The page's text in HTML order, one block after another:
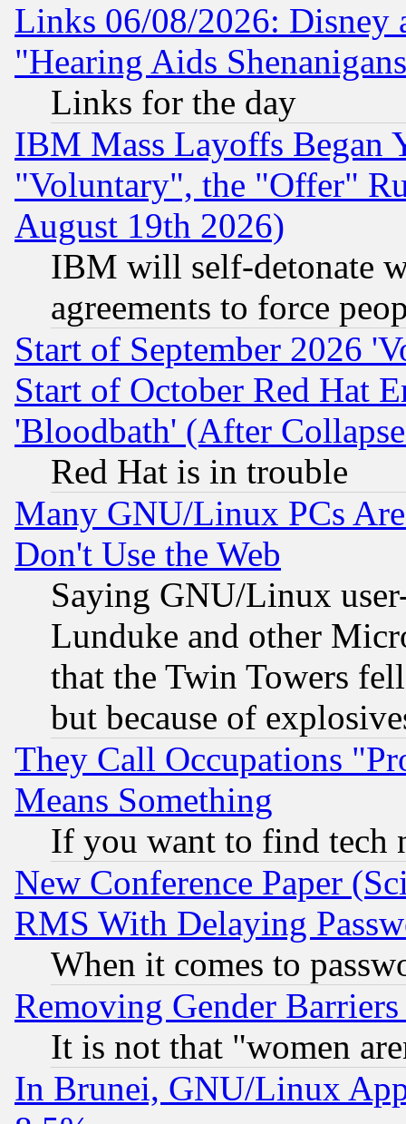
Links 06/08/2026: Disney
"Hearing Aids
Links for the day
IBM Mass Layoffs Began
"Voluntary", the "Offer"
August 19th 2026)
IBM will self-detonate
agreements to force
Start of September 2026
Start of October Red Hat
'Bloodbath' (After
Red Hat is in trouble
Many GNU/Linux PCs
Don't Use the Web
Saying GNU/Linux
Lunduke and other
that the Twin Towers
but because of
They Call Occupations
Means Something
If you want to find tech
New Conference Paper
RMS With Delaying
When it comes to
Removing Gender
It is not that "women
In Brunei, GNU/Linux